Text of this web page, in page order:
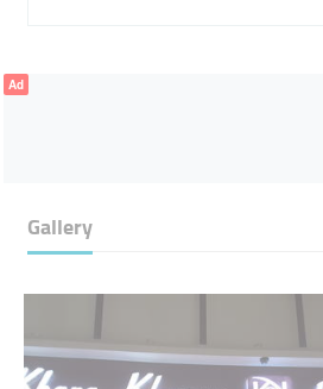
Ad
Gallery